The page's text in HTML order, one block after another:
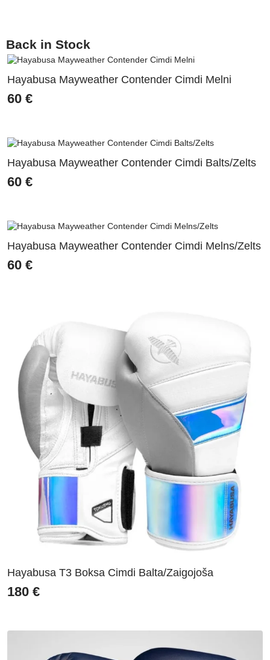
Back in Stock
Hayabusa Mayweather Contender Cimdi Melni
60 €
Hayabusa Mayweather Contender Cimdi Balts/Zelts
60 €
Hayabusa Mayweather Contender Cimdi Melns/Zelts
60 €
Hayabusa T3 Boksa Cimdi Balta/Zaigojoša
180 €